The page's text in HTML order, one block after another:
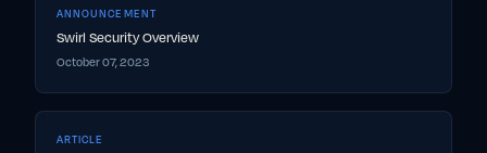
ANNOUNCEMENT
Swirl Security Overview
October 07, 2023
ARTICLE